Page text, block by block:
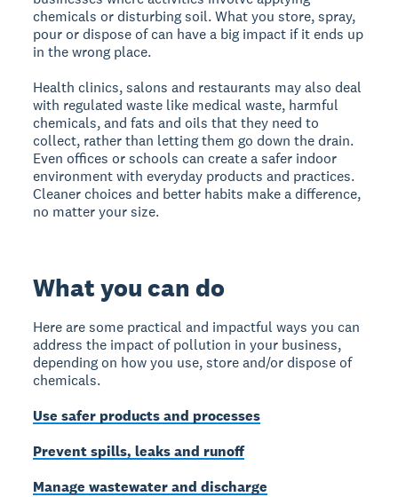
chemicals or disturbing soil. What you store, spray,
pour or dispose of can have a big impact if it ends up
in the wrong place.
Health clinics, salons and restaurants may also deal
with regulated waste like medical waste, harmful
chemicals, and fats and oils that they need to
collect, rather than letting them go down the drain.
Even offices or schools can create a safer indoor
environment with everyday products and practices.
Cleaner choices and better habits make a difference,
no matter your size.
What you can do
Here are some practical and impactful ways you can
address the impact of pollution in your business,
depending on how you use, store and/or dispose of
chemicals.
Use safer products and processes
Prevent spills, leaks and runoff
Manage wastewater and discharge